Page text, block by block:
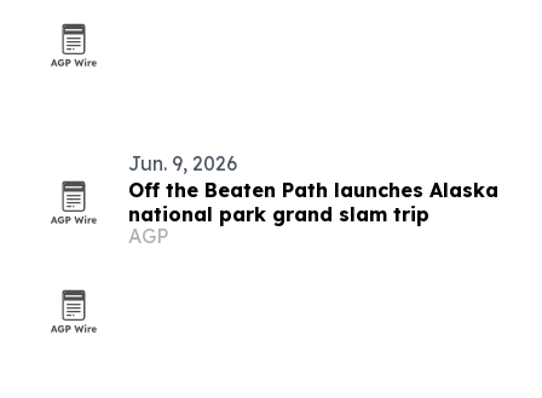
Jun. 9, 2026
Off the Beaten Path launches Alaska
national park grand slam trip
AGP